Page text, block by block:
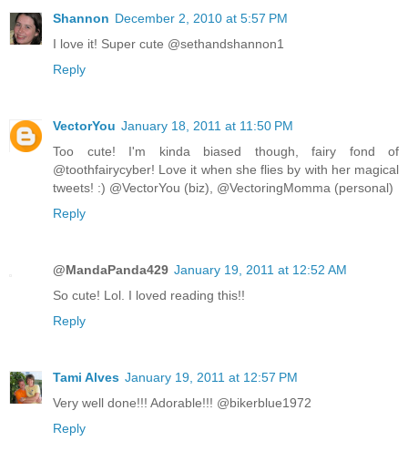
Shannon December 2, 2010 at 5:57 PM
I love it! Super cute @sethandshannon1
Reply
VectorYou January 18, 2011 at 11:50 PM
Too cute! I'm kinda biased though, fairy fond of
@toothfairycyber! Love it when she flies by with her magical
tweets! :) @VectorYou (biz), @VectoringMomma (personal)
Reply
@MandaPanda429 January 19, 2011 at 12:52 AM
So cute! Lol. I loved reading this!!
Reply
Tami Alves January 19, 2011 at 12:57 PM
Very well done!!! Adorable!!! @bikerblue1972
Reply